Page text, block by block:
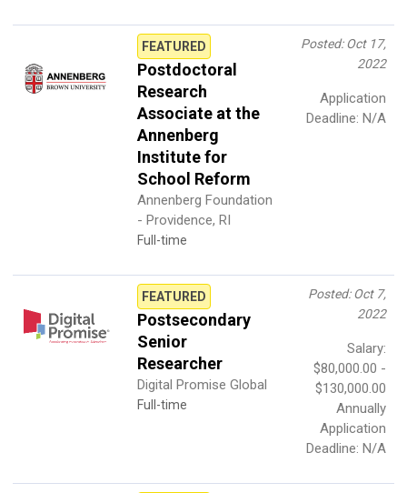
FEATURED
Postdoctoral
Research
Associate at the
Annenberg
Institute for
School Reform
Annenberg Foundation
- Providence, RI
Full-time
Posted: Oct 17,
2022
Application
Deadline: N/A
FEATURED
Postsecondary
Senior
Researcher
Digital Promise Global
Full-time
Posted: Oct 7,
2022
Salary:
$80,000.00 -
$130,000.00
Annually
Application
Deadline: N/A